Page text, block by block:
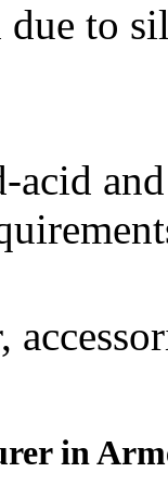
due to
acid
in